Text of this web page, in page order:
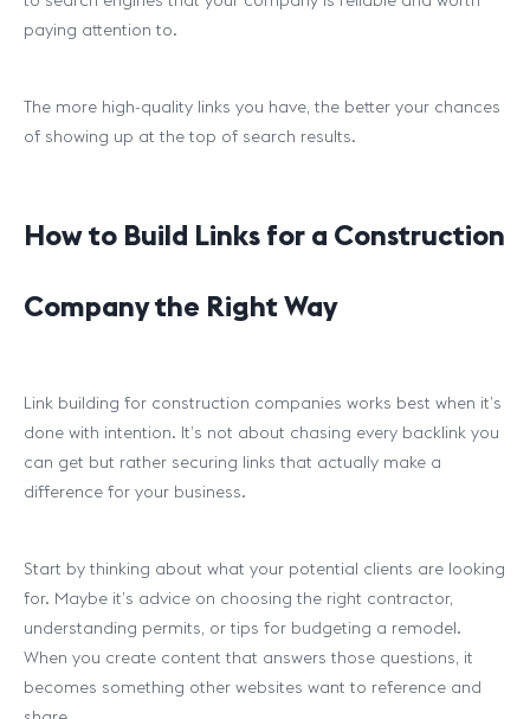
paying attention to.
The more high-quality links you have, the better your chances
of showing up at the top of search results.
How to Build Links for a Construction
Company the Right Way
Link building for construction companies works best when it’s
done with intention. It’s not about chasing every backlink you
can get but rather securing links that actually make a
difference for your business.
Start by thinking about what your potential clients are looking
for. Maybe it’s advice on choosing the right contractor,
understanding permits, or tips for budgeting a remodel.
When you create content that answers those questions, it
becomes something other websites want to reference and